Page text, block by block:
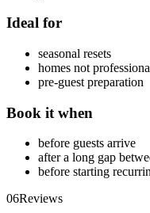
Ideal for
seasonal resets
homes not
pre-guest preparation
Book it when
before guests arrive
after a long gap
before starting
06Reviews